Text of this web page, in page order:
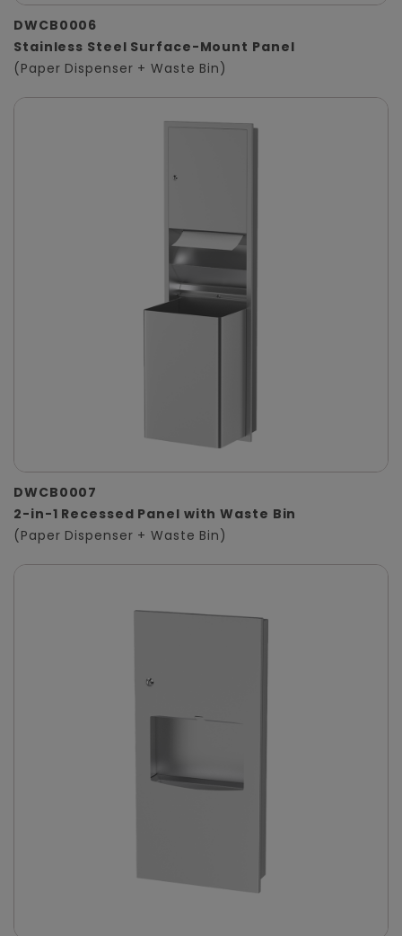
DWCB0006
Stainless Steel Surface-Mount Panel
(Paper Dispenser + Waste Bin)
DWCB0007
2-in-1 Recessed Panel with Waste Bin
(Paper Dispenser + Waste Bin)